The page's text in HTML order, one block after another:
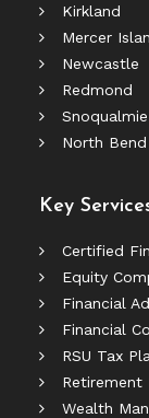
Kirkland
Mercer
Newcastle
Redmond
Snoqualmie
North Bend
Key
Certified
Equity
Financial
Financial
RSU Tax
Retirement
Wealth